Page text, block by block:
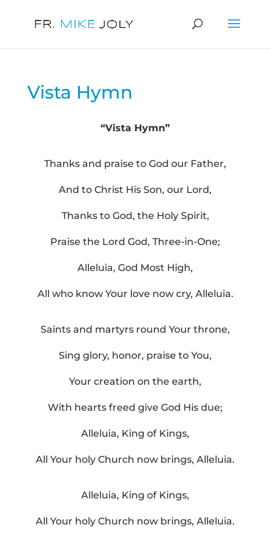
Vista Hymn
“Vista Hymn”
Thanks and praise to God our Father,
And to Christ His Son, our Lord,
Thanks to God, the Holy Spirit,
Praise the Lord God, Three-in-One;
Alleluia, God Most High,
All who know Your love now cry, Alleluia.
Saints and martyrs round Your throne,
Sing glory, honor, praise to You,
Your creation on the earth,
With hearts freed give God His due;
Alleluia, King of Kings,
All Your holy Church now brings, Alleluia.
Alleluia, King of Kings,
All Your holy Church now brings, Alleluia.